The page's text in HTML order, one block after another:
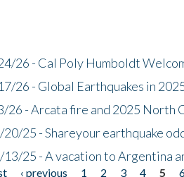
26 - Cal Poly Humboldt
26 - Global Earthquakes in
26 - Arcata fire and 2025 North
25 - Shareyour earthquake
25 - A vacation to Argentina
‹ previous 1 2 3 4 5